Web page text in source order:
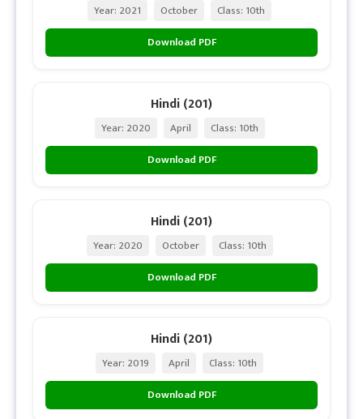
Year: 2021 October
Class: 10th
Download PDF
Hindi (201)
Year: 2020 April
Class: 10th
Download PDF
Hindi (201)
Year: 2020 October
Class: 10th
Download PDF
Hindi (201)
Year: 2019 April
Class: 10th
Download PDF